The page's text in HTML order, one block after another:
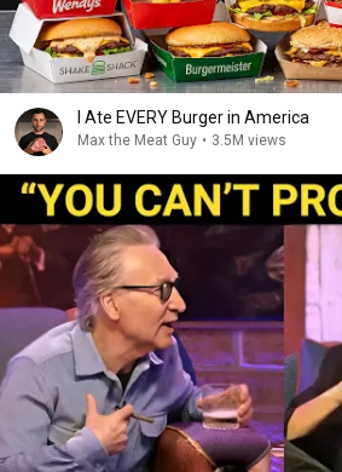
I Ate EVERY Burger in America
Max the Meat Guy • 3.5M views